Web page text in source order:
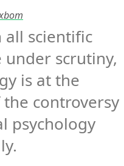
scientific
under scrutiny,
is at the
controversy
psychology